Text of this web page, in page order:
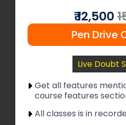
₹ 12,500
Pen Drive
Live Doubt
Get all features
course features
All classes is in